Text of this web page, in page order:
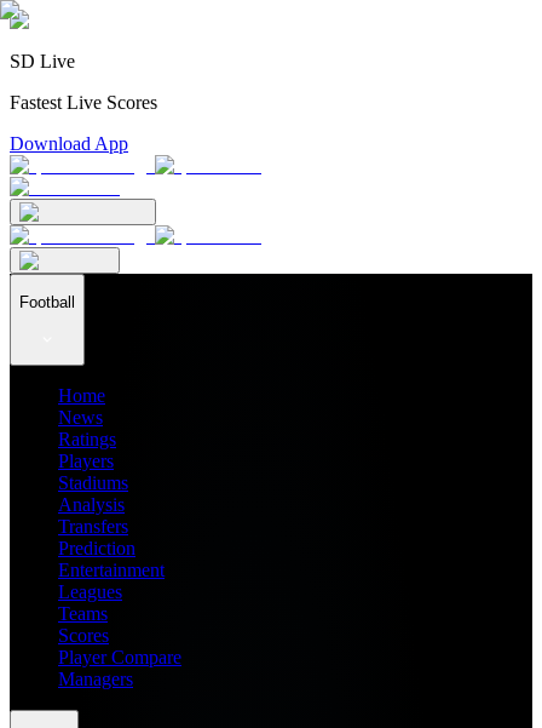
SD Live
Fastest Live Scores
Download App
Football
Home
News
Ratings
Players
Stadiums
Analysis
Transfers
Prediction
Entertainment
Leagues
Teams
Scores
Player Compare
Managers